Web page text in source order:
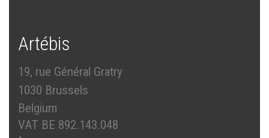
Artébis
19, rue Général Gratry
1030 Brussels
Belgium
VAT BE 892.143.048